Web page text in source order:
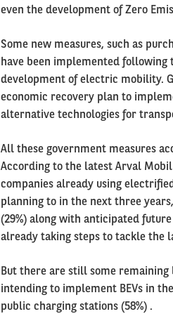
even the development of Zero
Some new measures, such as
have been implemented
development of electric mobility.
economic recovery plan to
alternative technologies for
All these government measures
According to the latest Arval
companies already using
planning to in the next three
(29%) along with anticipated
already taking steps to tackle the
But there are still some
intending to implement BEVs in
public charging stations (58%) .